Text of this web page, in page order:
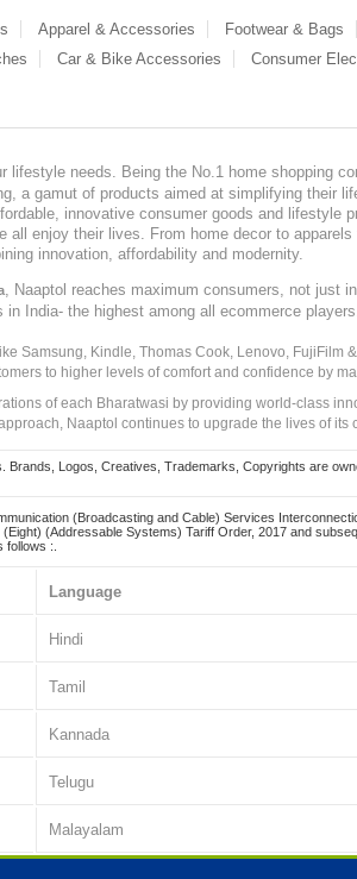
Apparel & Accessories Footwear & Bags
Car & Bike Accessories Consumer
lifestyle needs. Being the No.1 home shopping
a gamut of products aimed at simplifying their
innovative consumer goods and
all enjoy their lives. From home decor to
innovation, affordability and modernity.
, Naaptol reaches maximum consumers, not just
India- the highest among all ecommerce
Samsung, Kindle, Thomas Cook, Lenovo, FujiFilm
to higher levels of comfort and confidence by
of each Bharatwasi by providing world-class
Naaptol continues to upgrade the lives of
Brands, Logos, Creatives, Trademarks, Copyrights are
(Broadcasting and Cable) Services
(Addressable Systems) Tariff Order, 2017 and
:.
Language
Hindi
Tamil
Kannada
Telugu
Malayalam